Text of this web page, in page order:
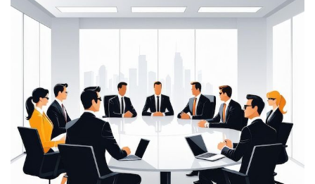
JOHN ABRAHAM
Morris, CEO
“ As a civil contractor, I rely on BuildHomeMart.com
for bulk orders. Their wide product range, fair